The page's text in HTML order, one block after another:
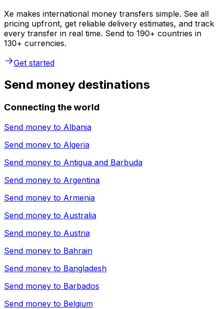
Xe makes international money transfers simple. See all
pricing upfront, get reliable delivery estimates, and track
every transfer in real time. Send to 190+ countries in
130+ currencies.
Get started
Send money destinations
Connecting the world
Send money to Albania
Send money to Algeria
Send money to Antigua and Barbuda
Send money to Argentina
Send money to Armenia
Send money to Australia
Send money to Austria
Send money to Bahrain
Send money to Bangladesh
Send money to Barbados
Send money to Belgium